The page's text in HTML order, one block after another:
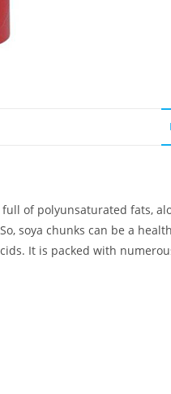
of polyunsaturated fats,
soya chunks can be a
It is packed with